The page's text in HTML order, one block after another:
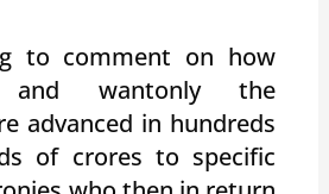
to comment on how
and wantonly the
advanced in hundreds
of crores to specific